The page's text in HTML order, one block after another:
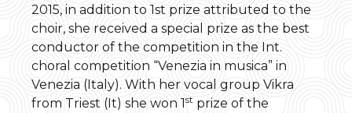
2015, in addition to 1st prize attributed to the
choir, she received a special prize as the best
conductor of the competition in the Int.
choral competition “Venezia in musica” in
Venezia (Italy). With her vocal group Vikra
from Triest (It) she won 1st prize of the